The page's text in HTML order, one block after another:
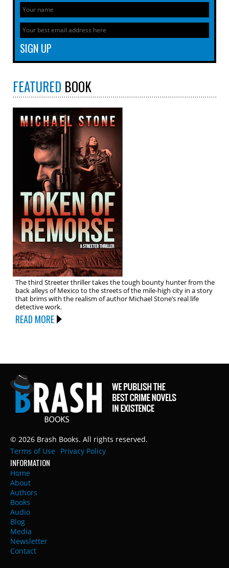
FEATURED BOOK
The third Streeter thriller takes the tough bounty hunter from the
back alleys of Mexico to the streets of the mile-high city in a story
that brims with the realism of author Michael Stone’s real life
detective work.
READ MORE
© 2026 Brash Books. All rights reserved.
Terms of Use
Privacy Policy
INFORMATION
Home
About
Authors
Books
Audio
Blog
Media
Newsletter
Contact